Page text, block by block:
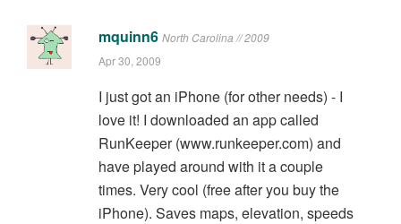
mquinn6 North Carolina // 2009
Apr 30, 2009
I just got an iPhone (for other needs) - I
love it! I downloaded an app called
RunKeeper (www.runkeeper.com) and
have played around with it a couple
times. Very cool (free after you buy the
iPhone). Saves maps, elevation, speeds